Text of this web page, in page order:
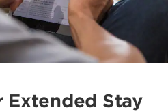
Extended Stay